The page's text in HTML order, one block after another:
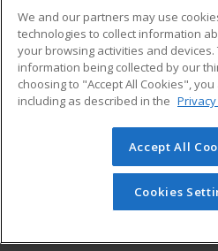
ADDITIONAL
Military
Financial Assistance
Help
© 2026 ed2go, a division of
reserved. The material on this
redistributed unless you
permission from Cengage
We and our partners may use
technologies to collect information
your browsing activities and
information being collected by our
choosing to "Accept All Cookies",
including as described in the
Accept All
Cookies